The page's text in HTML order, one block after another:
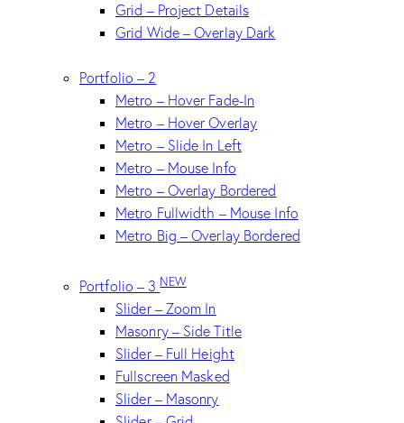
Grid – Project Details
Grid Wide – Overlay Dark
Portfolio – 2
Metro – Hover Fade-In
Metro – Hover Overlay
Metro – Slide In Left
Metro – Mouse Info
Metro – Overlay Bordered
Metro Fullwidth – Mouse Info
Metro Big – Overlay Bordered
Portfolio – 3NEW
Slider – Zoom In
Masonry – Side Title
Slider – Full Height
Fullscreen Masked
Slider – Masonry